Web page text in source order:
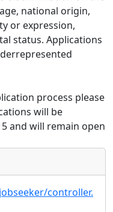
national origin,
or expression,
status. Applications
process please
will be
and will remain open
controller.